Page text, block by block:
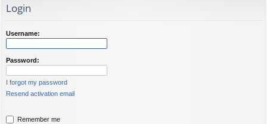
ks
Login
Username:
Password:
I forgot my password
Resend activation email
Remember me